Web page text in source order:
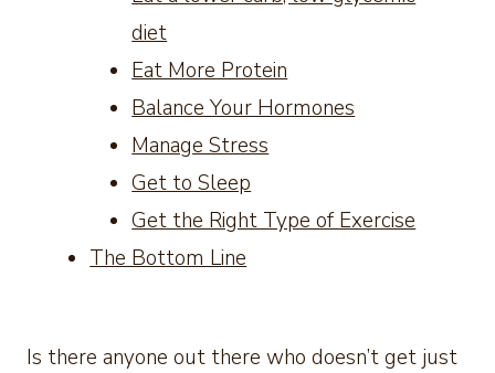
diet
Eat More Protein
Balance Your Hormones
Manage Stress
Get to Sleep
Get the Right Type of Exercise
The Bottom Line
Is there anyone out there who doesn’t get just